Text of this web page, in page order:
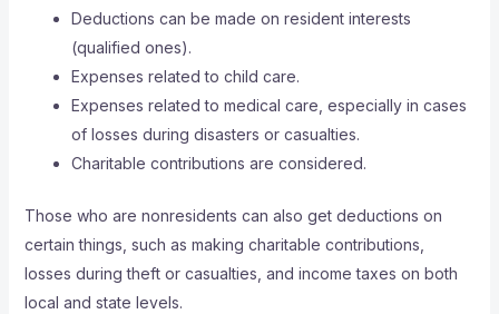
Deductions can be made on resident interests
(qualified ones).
Expenses related to child care.
Expenses related to medical care, especially in cases
of losses during disasters or casualties.
Charitable contributions are considered.
Those who are nonresidents can also get deductions on
certain things, such as making charitable contributions,
losses during theft or casualties, and income taxes on both
local and state levels.